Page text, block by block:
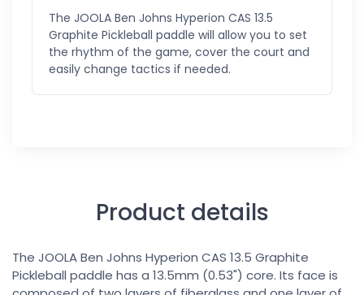
The JOOLA Ben Johns Hyperion CAS 13.5
Graphite Pickleball paddle will allow you to set
the rhythm of the game, cover the court and
easily change tactics if needed.
Product details
The JOOLA Ben Johns Hyperion CAS 13.5 Graphite
Pickleball paddle has a 13.5mm (0.53") core. Its face is